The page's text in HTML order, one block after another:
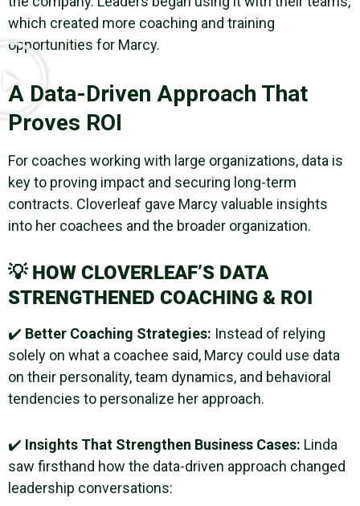
which created more coaching and training
opportunities for Marcy.
A Data-Driven Approach That
Proves ROI
For coaches working with large organizations, data is
key to proving impact and securing long-term
contracts. Cloverleaf gave Marcy valuable insights
into her coachees and the broader organization.
💡 HOW CLOVERLEAF’S DATA
STRENGTHENED COACHING & ROI
✔️ Better Coaching Strategies: Instead of relying
solely on what a coachee said, Marcy could use data
on their personality, team dynamics, and behavioral
tendencies to personalize her approach.
✔️ Insights That Strengthen Business Cases: Linda
saw firsthand how the data-driven approach changed
leadership conversations: